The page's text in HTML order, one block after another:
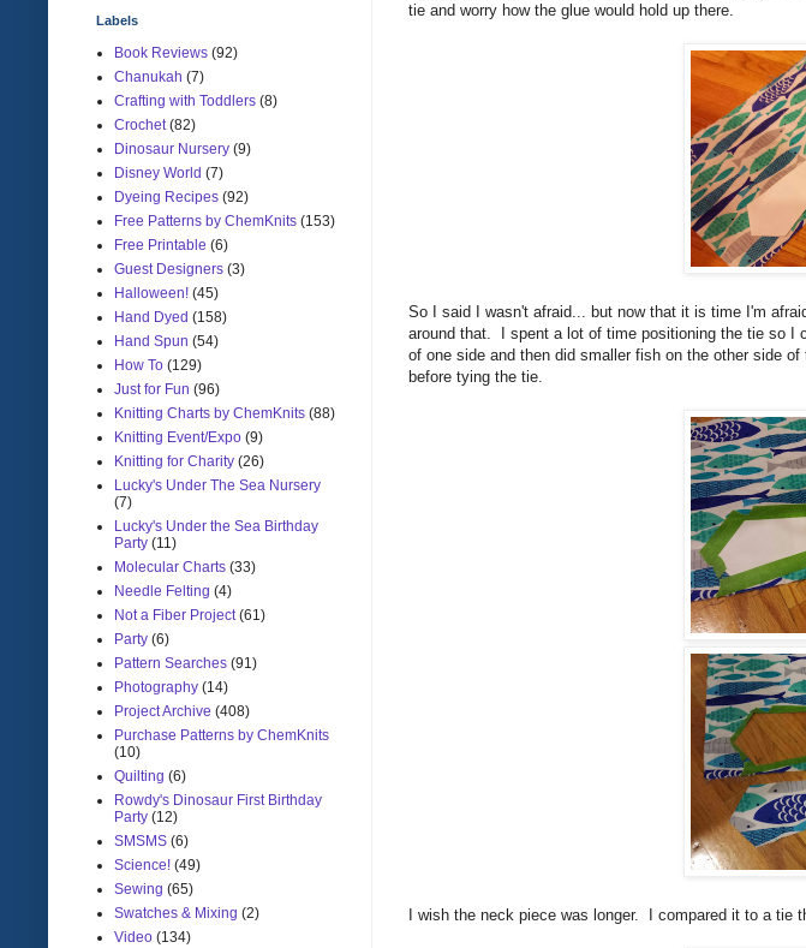
tie and worry how the glue would hold up there.
So I said I wasn't afraid... but now that it is time I'm
around that. I spent a lot of time positioning the tie so I
of one side and then did smaller fish on the other side
before tying the tie.
I wish the neck piece was longer. I compared it to a
Labels
Book Reviews (92)
Chanukah (7)
Crafting with Toddlers (8)
Crochet (82)
Dinosaur Nursery (9)
Disney World (7)
Dyeing Recipes (92)
Free Patterns by ChemKnits (153)
Free Printable (6)
Guest Designers (3)
Halloween! (45)
Hand Dyed (158)
Hand Spun (54)
How To (129)
Just for Fun (96)
Knitting Charts by ChemKnits (88)
Knitting Event/Expo (9)
Knitting for Charity (26)
Lucky's Under The Sea Nursery
(7)
Lucky's Under the Sea Birthday
Party (11)
Molecular Charts (33)
Needle Felting (4)
Not a Fiber Project (61)
Party (6)
Pattern Searches (91)
Photography (14)
Project Archive (408)
Purchase Patterns by ChemKnits
(10)
Quilting (6)
Rowdy's Dinosaur First Birthday
Party (12)
SMSMS (6)
Science! (49)
Sewing (65)
Swatches & Mixing (2)
Video (134)